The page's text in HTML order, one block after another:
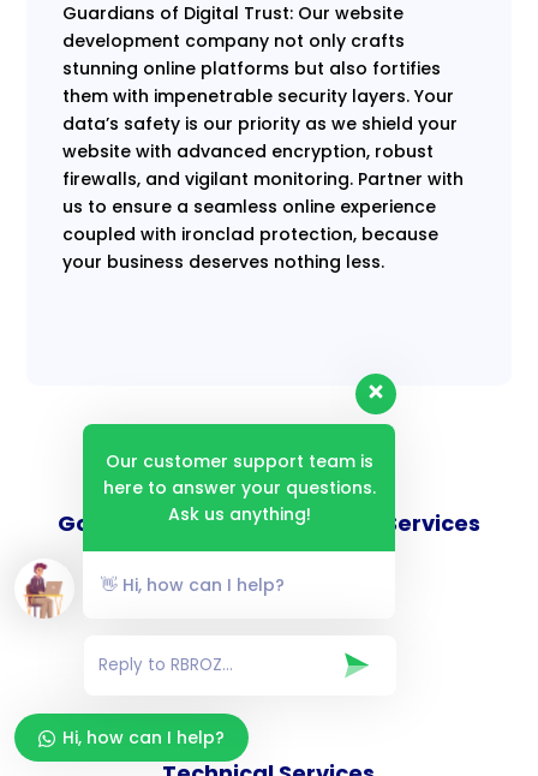
Guardians of Digital Trust: Our website
development company not only crafts
stunning online platforms but also fortifies
them with impenetrable security layers. Your
data’s safety is our priority as we shield your
website with advanced encryption, robust
firewalls, and vigilant monitoring. Partner with
us to ensure a seamless online experience
coupled with ironclad protection, because
your business deserves nothing less.
Goverance and Compliance Services
Consulting Services
Our customer support team is
here to answer your questions.
Ask us anything!
👋 Hi, how can I help?
Hi, how can I help?